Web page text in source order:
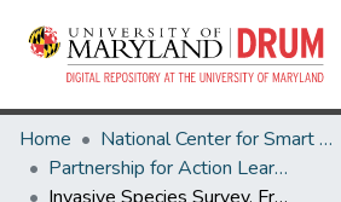
Home
National Center for Smart Growth
Partnership for Action Learning in Sustainability (PALS)